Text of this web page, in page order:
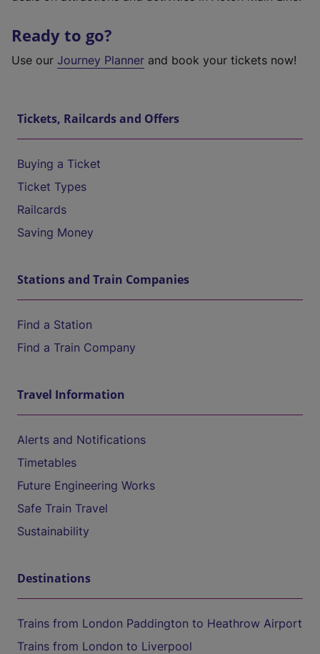
Ready to go?
Use our Journey Planner and book your tickets now!
Tickets, Railcards and Offers
Buying a Ticket
Ticket Types
Railcards
Saving Money
Stations and Train Companies
Find a Station
Find a Train Company
Travel Information
Alerts and Notifications
Timetables
Future Engineering Works
Safe Train Travel
Sustainability
Destinations
Trains from London Paddington to Heathrow Airport
Trains from London to Liverpool